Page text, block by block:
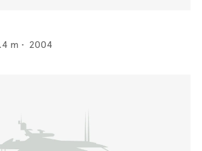
m • 2004